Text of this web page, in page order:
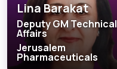
Lina Barakat
Deputy GM Technical
Affairs
Jerusalem
Pharmaceuticals